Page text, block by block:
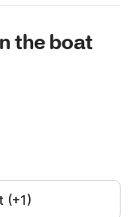
a sunshade, a
day out on
Porto
steps from the
free and
enhance your
the boat
(+1)